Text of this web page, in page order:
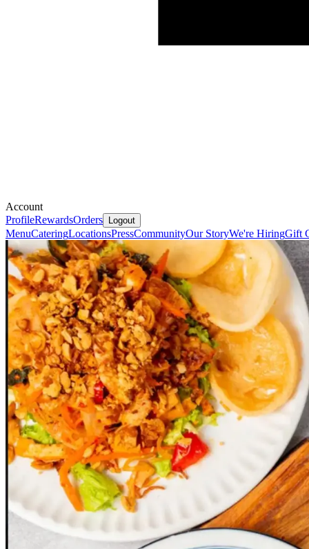
Account
ProfileRewardsOrders Logout
MenuCateringLocationsPressCommunityOur StoryWe're HiringGift